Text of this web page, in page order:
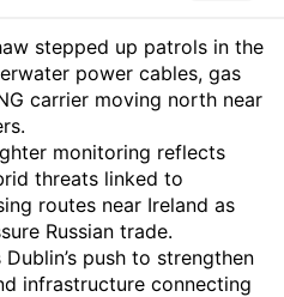
stepped up patrols in the
power cables, gas
carrier moving north near
monitoring reflects
threats linked to
routes near Ireland as
Russian trade.
push to strengthen
infrastructure connecting